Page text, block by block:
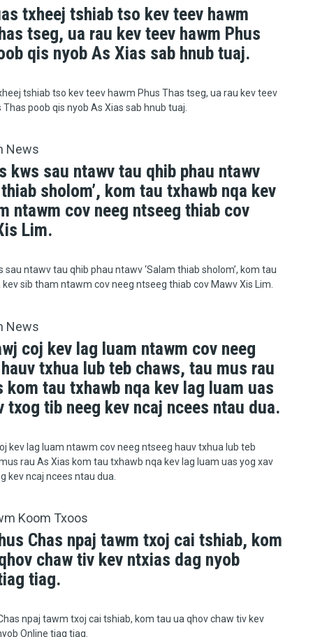
txheej tshiab tso kev teev hawm
tseg, ua rau kev teev hawm Phus
qis nyob As Xias sab hnub tuaj.
tshiab tso kev teev hawm Phus Thas tseg, ua rau kev teev
poob qis nyob As Xias sab hnub tuaj.
News
kws sau ntawv tau qhib phau ntawv
thiab sholom’, kom tau txhawb nqa kev
ntawm cov neeg ntseeg thiab cov
Lim.
sau ntawv tau qhib phau ntawv ‘Salam thiab sholom’, kom tau
sib tham ntawm cov neeg ntseeg thiab cov Mawv Xis Lim.
News
coj kev lag luam ntawm cov neeg
txhua lub teb chaws, tau mus rau
kom tau txhawb nqa kev lag luam uas
txog tib neeg kev ncaj ncees ntau dua.
kev lag luam ntawm cov neeg ntseeg hauv txhua lub teb
rau As Xias kom tau txhawb nqa kev lag luam uas yog xav
kev ncaj ncees ntau dua.
Koom Txoos
Chas npaj tawm txoj cai tshiab, kom
chaw tiv kev ntxias dag nyob
tiag.
npaj tawm txoj cai tshiab, kom tau ua qhov chaw tiv kev
Online tiag tiag.